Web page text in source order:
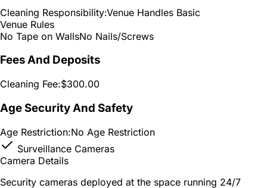
Cleaning Responsibility:Venue Handles Basic
Venue Rules
No Tape on WallsNo Nails/Screws
Fees And Deposits
Cleaning Fee:$300.00
Age Security And Safety
Age Restriction:No Age Restriction
Surveillance Cameras
Camera Details
Security cameras deployed at the space running 24/7